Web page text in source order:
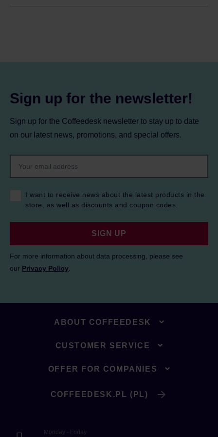
Sign up for the newsletter!
Sign up for the Coffeedesk newsletter to stay up to date
on our latest news, promotions, and special offers.
I want to receive news about the latest products in the
store, as well as discounts and coupon codes.
SIGN UP
For more information about data processing, please see
our Privacy Policy
ABOUT COFFEEDESK
CUSTOMER SERVICE
OFFER FOR COMPANIES
COFFEEDESK.PL (PL)
Monday - Friday